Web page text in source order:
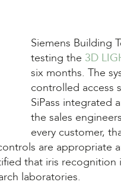
Siemens Building
testing the 3D
six months. The
controlled access
SiPass integrated
the sales
every customer,
are appropriate
that iris recognition
laboratories.